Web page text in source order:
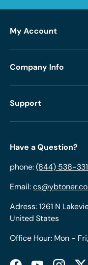
My Account
Company Info
Support
Have a Question?
phone:(844) 538-
Email:
Adress: 1261 N
United States
Office Hour: Mon -